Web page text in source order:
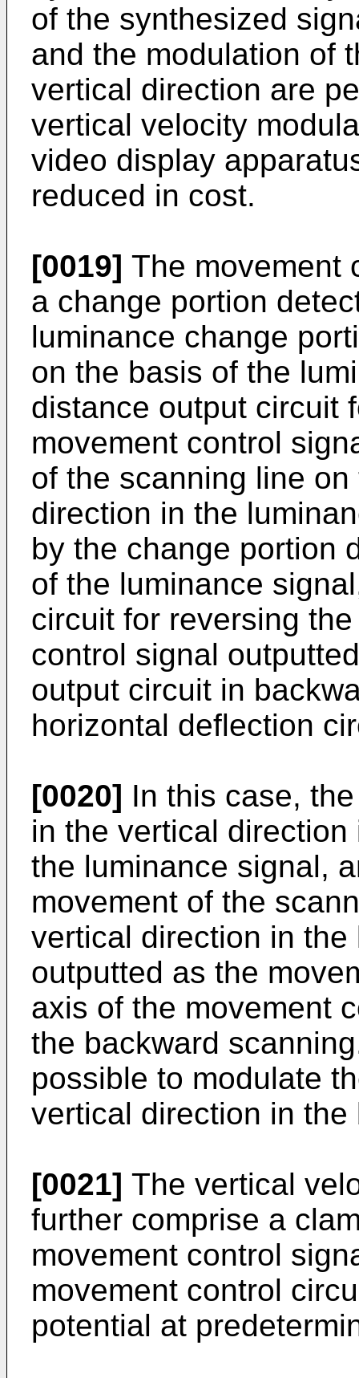
of the synthesized
and the modulation of
vertical direction are
vertical velocity
video display
reduced in cost.
[0019] The movement
a change portion
luminance change
on the basis of the
distance output circuit
movement control
of the scanning line
direction in the
by the change portion
of the luminance
circuit for reversing
control signal
output circuit in
horizontal deflection
[0020] In this case,
in the vertical
the luminance signal,
movement of the
vertical direction in
outputted as the
axis of the movement
the backward
possible to modulate
vertical direction in
[0021] The vertical
further comprise a
movement control
movement control
potential at